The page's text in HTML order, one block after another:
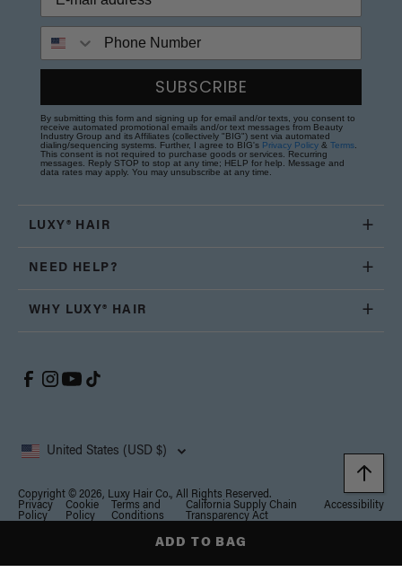
ADD TO BAG
SUBSCRIBE
By submitting this form and signing up for email and/or texts, you consent to
receive automated promotional emails and/or text messages from Beauty
Industry Group and its Affiliates (collectively "BIG") sent via automated
dialing/sequencing systems. Further, I agree to BIG's Privacy Policy & Terms.
This consent is not required to purchase goods or services. Recurring
messages. Reply STOP to stop at any time; HELP for help. Message and
data rates may apply. You may unsubscribe at any time.
LUXY® HAIR
NEED HELP?
WHY LUXY® HAIR
United States (USD $)
Copyright © 2026, Luxy Hair Co., All Rights Reserved.
Privacy
Policy
Cookie
Policy
Terms and
Conditions
California Supply Chain
Transparency Act
Accessibility